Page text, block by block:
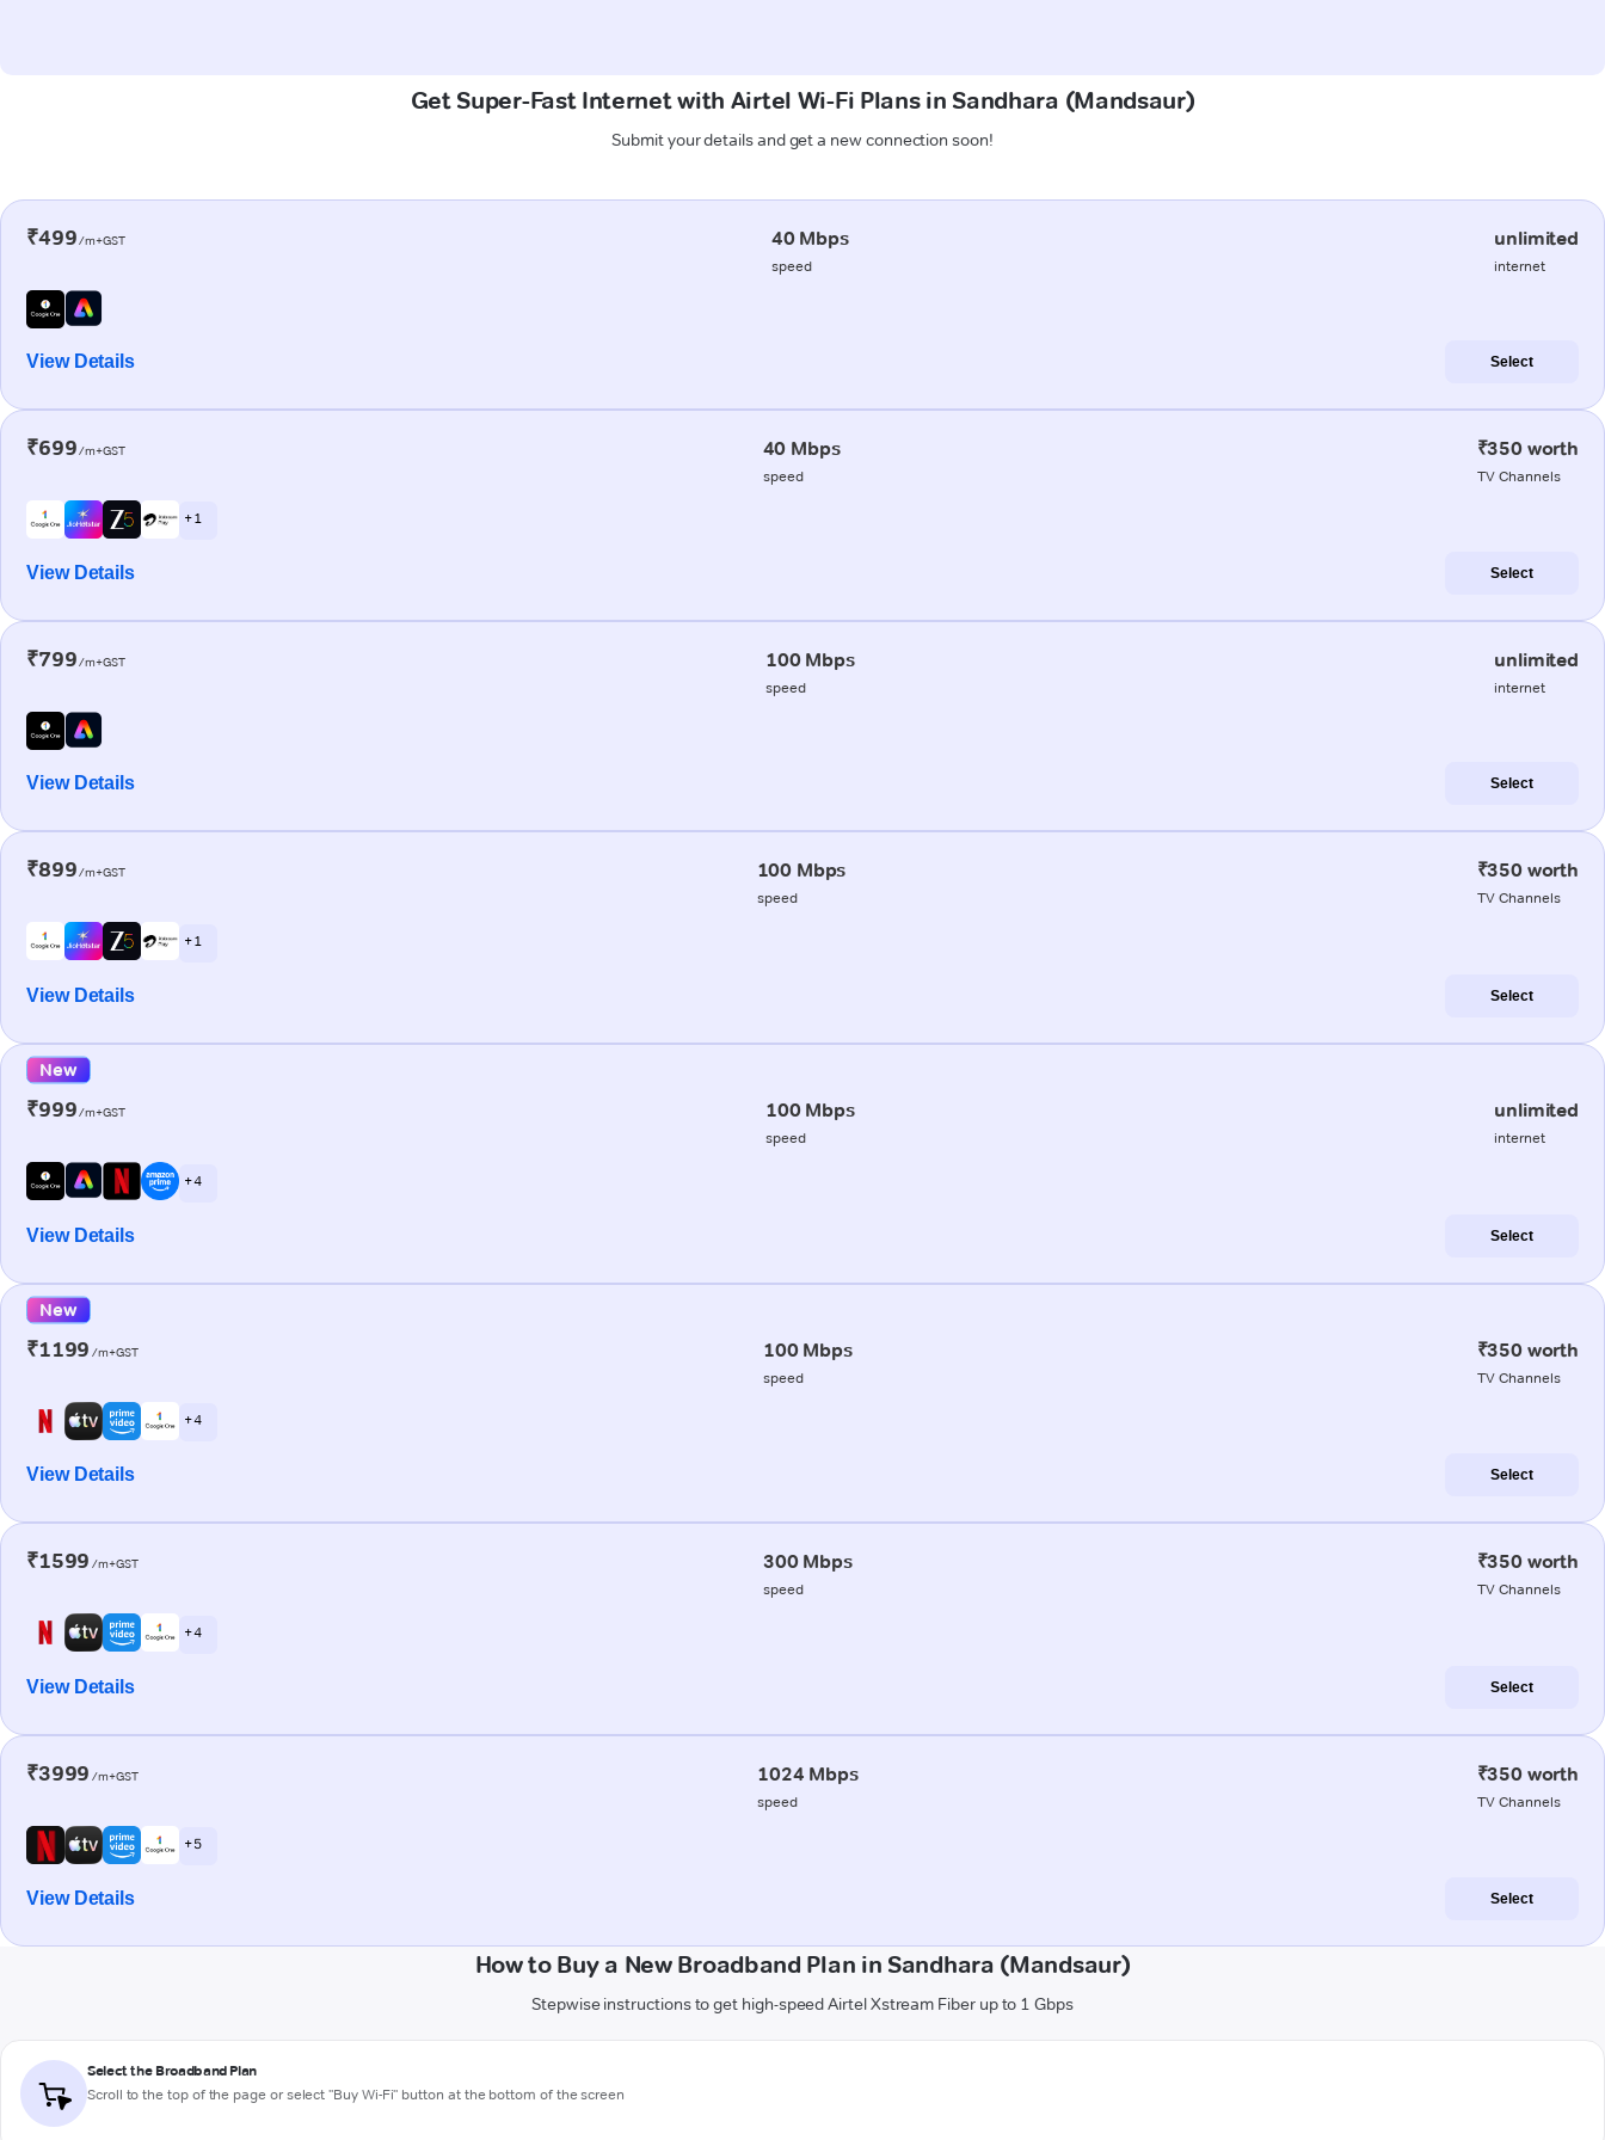
Get Super-Fast Internet with Airtel Wi-Fi Plans in Sandhara (Mandsaur)
Submit your details and get a new connection soon!
₹499/m+GST 40 Mbps
speed
unlimited
internet
View Details Select
₹699/m+GST 40 Mbps
speed
₹350 worth
TV Channels
+ 1
View Details Select
₹799/m+GST 100 Mbps
speed
unlimited
internet
View Details Select
₹899/m+GST 100 Mbps
speed
₹350 worth
TV Channels
+ 1
View Details Select
New
₹999/m+GST 100 Mbps
speed
unlimited
internet
+ 4
View Details Select
New
₹1199 /m+GST 100 Mbps
speed
₹350 worth
TV Channels
+ 4
View Details Select
₹1599 /m+GST 300 Mbps
speed
₹350 worth
TV Channels
+ 4
View Details Select
₹3999 /m+GST 1024 Mbps
speed
₹350 worth
TV Channels
+ 5
View Details Select
How to Buy a New Broadband Plan in Sandhara (Mandsaur)
Stepwise instructions to get high-speed Airtel Xstream Fiber up to 1 Gbps
Select the Broadband Plan
Scroll to the top of the page or select "Buy Wi-Fi" button at the bottom of the screen